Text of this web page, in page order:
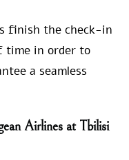
finish the check-in
time in order to
a seamless
Airlines at Tbilisi